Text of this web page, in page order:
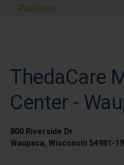
Patients
ThedaCare
Center -
800 Riverside Dr
Waupaca, Wisconsin 54981-